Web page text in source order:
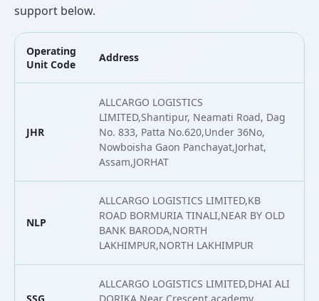
support below.
Operating
Unit Code
Address
JHR
ALLCARGO LOGISTICS
LIMITED,Shantipur, Neamati Road, Dag
No. 833, Patta No.620,Under 36No,
Nowboisha Gaon Panchayat,Jorhat,
Assam,JORHAT
NLP
ALLCARGO LOGISTICS LIMITED,KB
ROAD BORMURIA TINALI,NEAR BY OLD
BANK BARODA,NORTH
LAKHIMPUR,NORTH LAKHIMPUR
ALLCARGO LOGISTICS LIMITED,DHAI ALI